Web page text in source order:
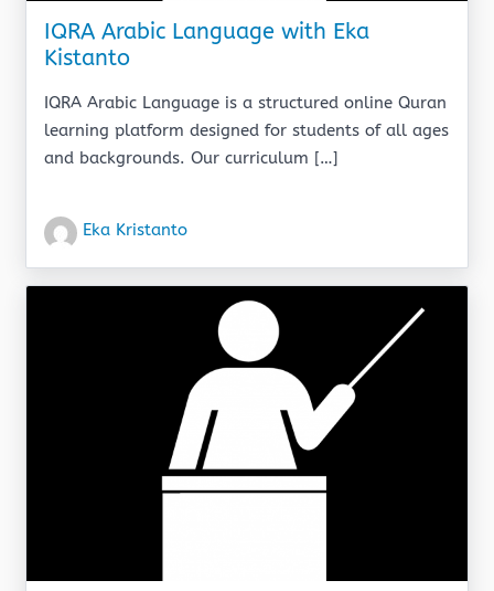
IQRA Arabic Language with Eka
Kistanto
IQRA Arabic Language is a structured online Quran
learning platform designed for students of all ages
and backgrounds. Our curriculum […]
Eka Kristanto